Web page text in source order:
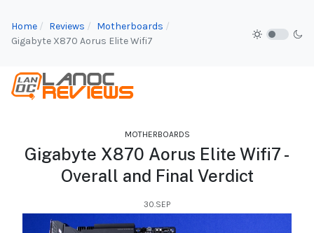
Home Reviews
Motherboards
Gigabyte X870 Aorus Elite Wifi7
MOTHERBOARDS
Gigabyte X870 Aorus Elite Wifi7 -
Overall and Final Verdict
30.SEP